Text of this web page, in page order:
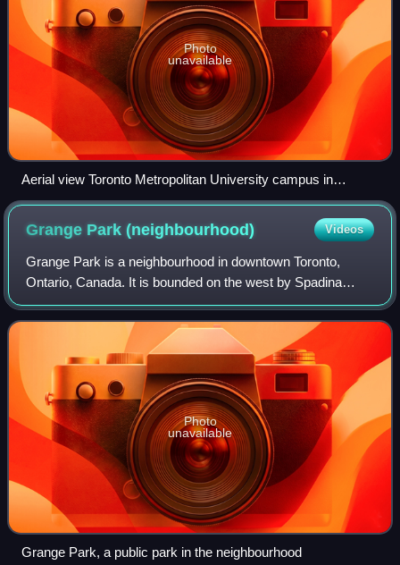
Photo
unavailable
Aerial view Toronto Metropolitan University campus in
Downtown Toronto in 2023
Grange Park(neighbourhood) Videos
Grange Park is a neighbourhood in downtown Toronto,
Ontario, Canada. It is bounded on the west by Spadina
Avenue, on the north by College Street, on the east by
University Avenue and on the south by Q
Photo
unavailable
Grange Park, a public park in the neighbourhood